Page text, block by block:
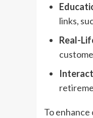
links,
Real-
To